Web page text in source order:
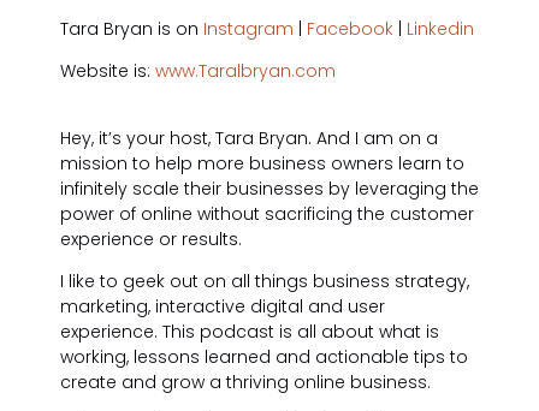
Tara Bryan is on Instagram Facebook Linkedin
Website is: www.Taralbryan.com
Hey, it’s your host, Tara Bryan. And I am on a
mission to help more business owners learn to
infinitely scale their businesses by leveraging the
power of online without sacrificing the customer
experience or results.
I like to geek out on all things business strategy,
marketing, interactive digital and user
experience. This podcast is all about what is
working, lessons learned and actionable tips to
create and grow a thriving online business.